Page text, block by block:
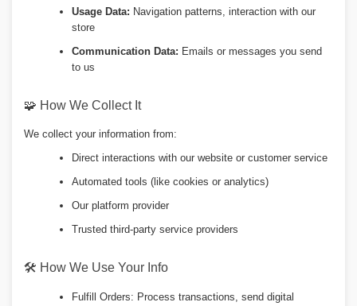
Usage Data: Navigation patterns, interaction with our
store
Communication Data: Emails or messages you send
to us
🧩 How We Collect It
We collect your information from:
Direct interactions with our website or customer service
Automated tools (like cookies or analytics)
Our platform provider
Trusted third-party service providers
🛠️ How We Use Your Info
Fulfill Orders: Process transactions, send digital